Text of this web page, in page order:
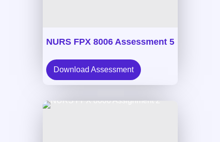
NURS FPX 8006 Assessment 5
Download Assessment